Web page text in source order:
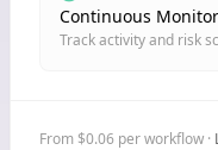
Continuous
Track activity and risk
From $0.06 per workflow ·